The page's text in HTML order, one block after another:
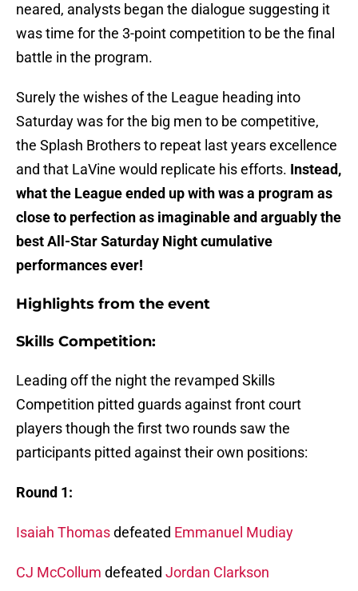
neared, analysts began the dialogue suggesting it
was time for the 3-point competition to be the final
battle in the program.
Surely the wishes of the League heading into
Saturday was for the big men to be competitive,
the Splash Brothers to repeat last years excellence
and that LaVine would replicate his efforts. Instead,
what the League ended up with was a program as
close to perfection as imaginable and arguably the
best All-Star Saturday Night cumulative
performances ever!
Highlights from the event
Skills Competition:
Leading off the night the revamped Skills
Competition pitted guards against front court
players though the first two rounds saw the
participants pitted against their own positions:
Round 1:
Isaiah Thomasdefeated Emmanuel Mudiay
CJ McCollum defeated Jordan Clarkson